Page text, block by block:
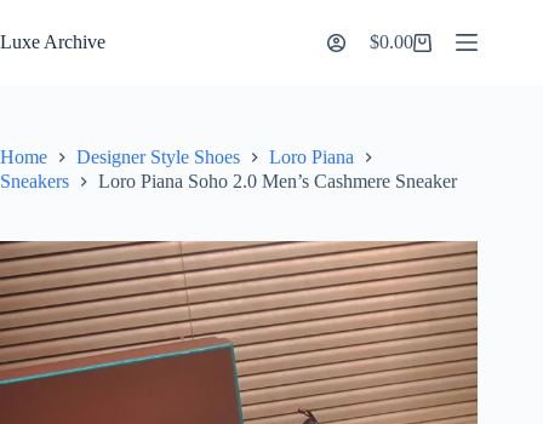
to
content
Luxe Archive
Shopping
$0.00
Home Designer Style Shoes
Loro Piana
Sneakers
Loro Piana Soho 2.0 Men’s Cashmere Sneaker